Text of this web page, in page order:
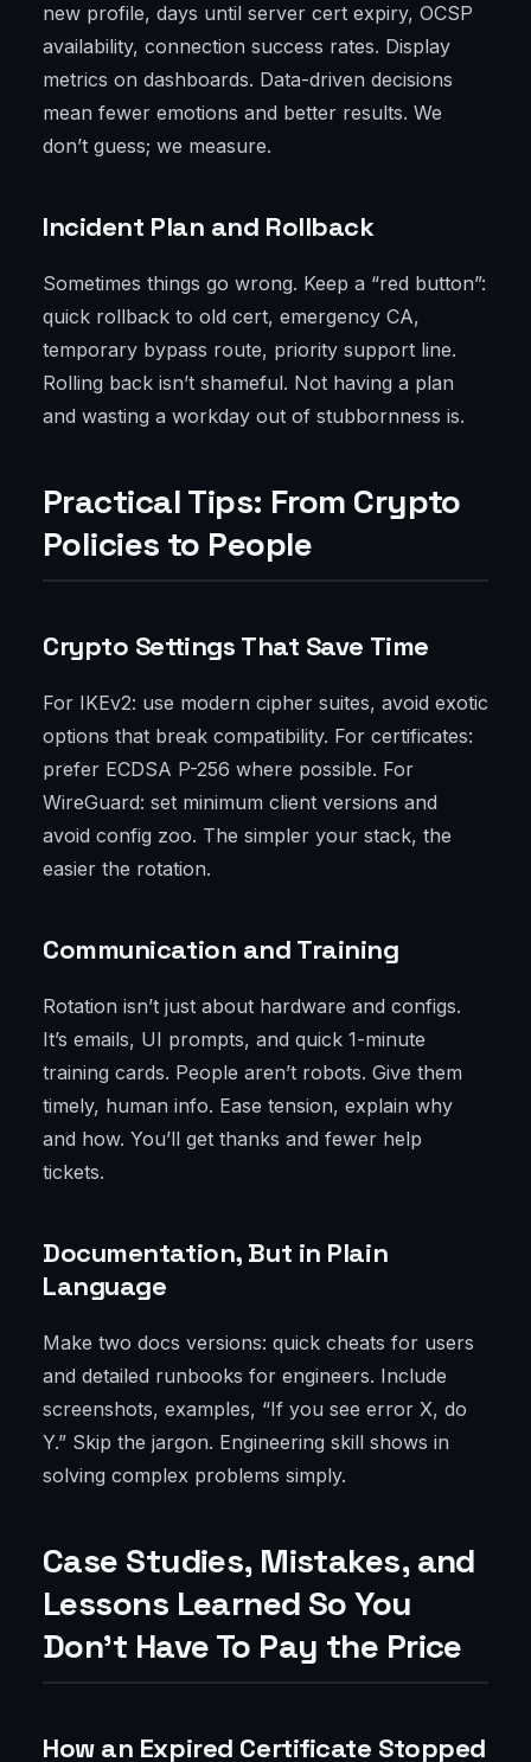
new profile, days until server cert expiry, OCSP
availability, connection success rates. Display
metrics on dashboards. Data-driven decisions
mean fewer emotions and better results. We
don’t guess; we measure.
Incident Plan and Rollback
Sometimes things go wrong. Keep a “red button”:
quick rollback to old cert, emergency CA,
temporary bypass route, priority support line.
Rolling back isn’t shameful. Not having a plan
and wasting a workday out of stubbornness is.
Practical Tips: From Crypto
Policies to People
Crypto Settings That Save Time
For IKEv2: use modern cipher suites, avoid exotic
options that break compatibility. For certificates:
prefer ECDSA P-256 where possible. For
WireGuard: set minimum client versions and
avoid config zoo. The simpler your stack, the
easier the rotation.
Communication and Training
Rotation isn’t just about hardware and configs.
It’s emails, UI prompts, and quick 1-minute
training cards. People aren’t robots. Give them
timely, human info. Ease tension, explain why
and how. You’ll get thanks and fewer help
tickets.
Documentation, But in Plain
Language
Make two docs versions: quick cheats for users
and detailed runbooks for engineers. Include
screenshots, examples, “If you see error X, do
Y.” Skip the jargon. Engineering skill shows in
solving complex problems simply.
Case Studies, Mistakes, and
Lessons Learned So You
Don’t Have To Pay the Price
How an Expired Certificate Stopped